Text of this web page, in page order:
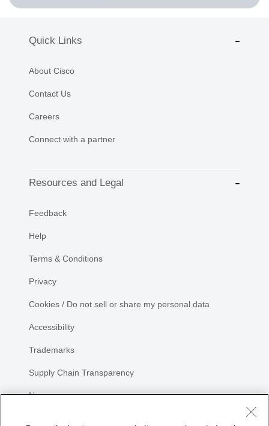
Quick Links
About Cisco
Contact Us
Careers
Connect with a partner
Resources and Legal
Feedback
Help
Terms & Conditions
Privacy
Cookies / Do not sell or share my personal data
Accessibility
Trademarks
Supply Chain Transparency
Newsroom